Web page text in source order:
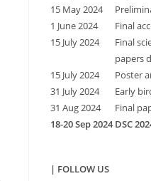
15 May 2024
1 June 2024
Final
15 July 2024
Final
papers
15 July 2024
Poster
31 July 2024
Early
31 Aug 2024
Final
18-20 Sep 2024 DSC
| FOLLOW US